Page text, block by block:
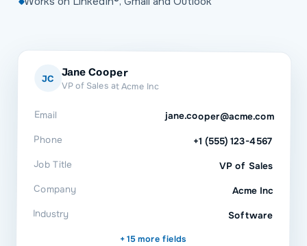
JC Jane Cooper
VP of Sales at Acme Inc
Email jane.cooper@acme.com
Phone +1 (555) 123-4567
Job Title VP of Sales
Company Acme Inc
Industry Software
+ 15 more fields